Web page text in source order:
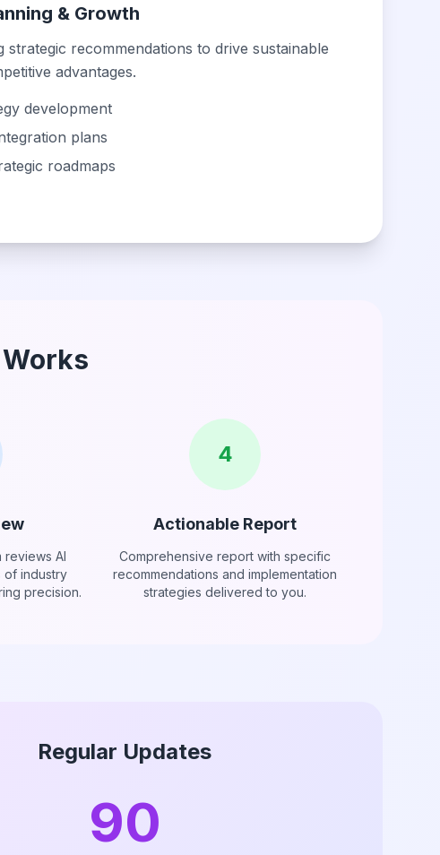
& Growth
strategic recommendations to drive sustainable
advantages.
development
plans
roadmaps
AI
of industry
precision.
4
Actionable Report
Comprehensive report with specific
recommendations and implementation
strategies delivered to you.
Regular Updates
90